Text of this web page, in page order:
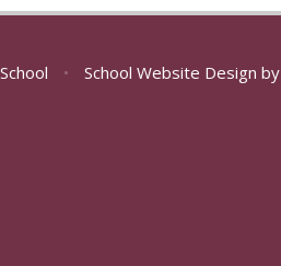
• School Website Design by